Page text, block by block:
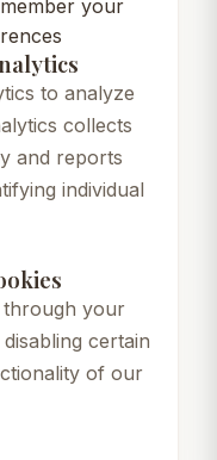
your
to analyze
collects
and reports
individual
your
certain
of our